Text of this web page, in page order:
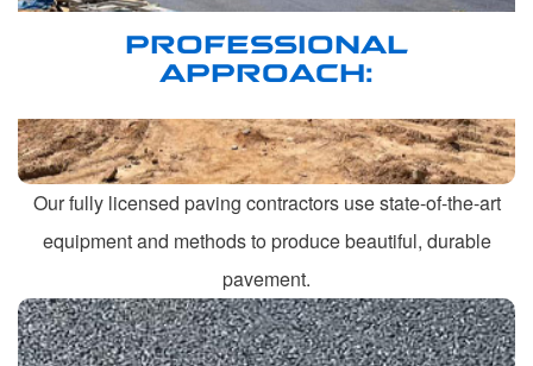
PROFESSIONAL
APPROACH:
Our fully licensed paving contractors use state-of-the-art
equipment and methods to produce beautiful, durable
pavement.